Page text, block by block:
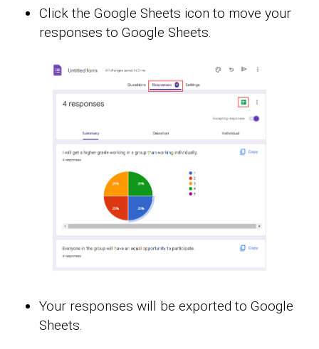
Click the Google Sheets icon to move your
responses to Google Sheets.
Your responses will be exported to Google
Sheets.